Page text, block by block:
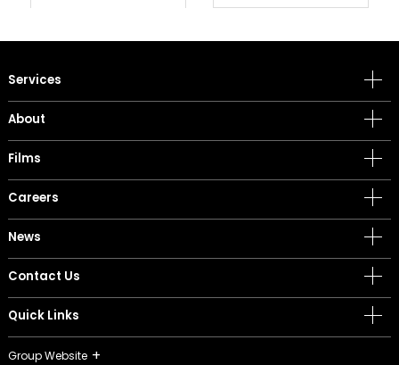
Services
About
Films
Careers
News
Contact Us
Quick Links
Group Website